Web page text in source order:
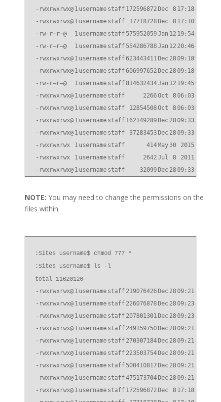
-rwxrwxrwx@ 1 username staff 172596872 Dec 8 17:18
-rwxrwxrwx@ 1 username staff 17718728 Dec 8 17:10
-rw-r–r–@
1 username staff 575952059Jan 12 19:54
-rw-r–r–@
1 username staff 554286788Jan 12 20:46
-rwxrwxrwx@ 1 username staff623443411 Dec 2809:18
-rwxrwxrwx@ 1 username staff606997652 Dec 2809:18
-rw-r–r–@
1 username staff814632434Jan 12 19:45
-rwxrwxrwx@ 1 username staff 2266Oct 806:03
-rwxrwxrwx@ 1 username staff 12854508Oct 806:03
-rwxrwxrwx@ 1 username staff 162149289 Dec 2809:33
-rwxrwxrwx@ 1 username staff 37283453 Dec 2809:33
-rwxrwxrwx
1 username staff 414 May 30 2015
-rwxrwxrwx
1 username staff 2642Jul 8 2011
-rwxrwxrwx@ 1 username staff 32099 Dec 2809:33
NOTE: You may need to change the permissions on the
files within.
:Sites username$ chmod 777 *
:Sites username$ ls -l
total 11620120
-rwxrwxrwx@ 1 username staff 219076426 Dec 2809:21
-rwxrwxrwx@ 1 username staff 226076878 Dec 2809:23
-rwxrwxrwx@ 1 username staff 207801301 Dec 2809:23
-rwxrwxrwx@ 1 username staff 249159750 Dec 2809:21
-rwxrwxrwx@ 1 username staff 270307184 Dec 2809:21
-rwxrwxrwx@ 1 username staff 223503754 Dec 2809:21
-rwxrwxrwx@ 1 username staff 500410817 Dec 2809:21
-rwxrwxrwx@ 1 username staff475173704 Dec 2809:21
-rwxrwxrwx@ 1 username staff 172596872 Dec 8 17:18